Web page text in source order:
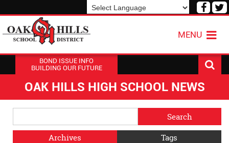
Visit
MENU
BOND ISSUE INFO
BUILDING OUR FUTURE
OAK HILLS HIGH SCHOOL NEWS
Menu
Blog
Archives
Tags